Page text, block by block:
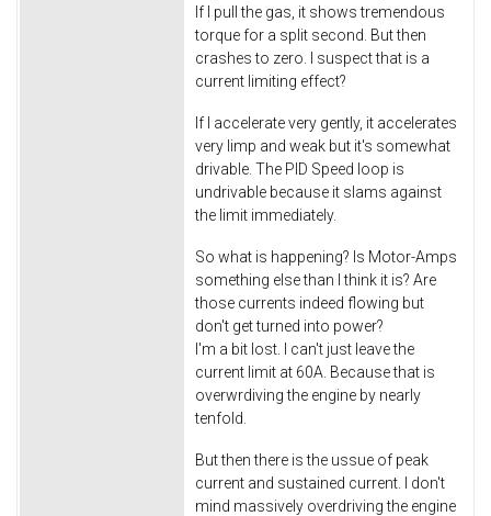
If I pull the gas, it shows tremendous
torque for a split second. But then
crashes to zero. I suspect that is a
current limiting effect?
If I accelerate very gently, it accelerates
very limp and weak but it's somewhat
drivable. The PID Speed loop is
undrivable because it slams against
the limit immediately.
So what is happening? Is Motor-Amps
something else than I think it is? Are
those currents indeed flowing but
don't get turned into power?
I'm a bit lost. I can't just leave the
current limit at 60A. Because that is
overwrdiving the engine by nearly
tenfold.
But then there is the ussue of peak
current and sustained current. I don't
mind massively overdriving the engine